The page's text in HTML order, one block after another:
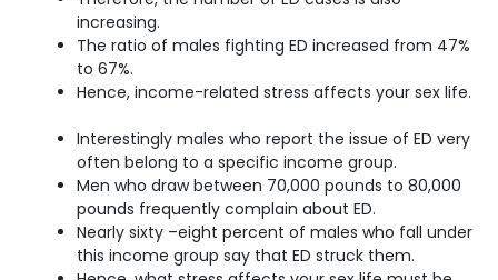
increasing.
The ratio of males fighting ED increased from 47%
to 67%.
Hence, income-related stress affects your sex life.
Interestingly males who report the issue of ED very
often belong to a specific income group.
Men who draw between 70,000 pounds to 80,000
pounds frequently complain about ED.
Nearly sixty –eight percent of males who fall under
this income group say that ED struck them.